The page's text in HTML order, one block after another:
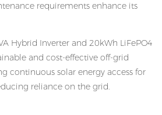
requirements enhance its
Hybrid Inverter and 20kWh LiFePO4
and cost-effective off-grid
continuous solar energy access for
reliance on the grid.